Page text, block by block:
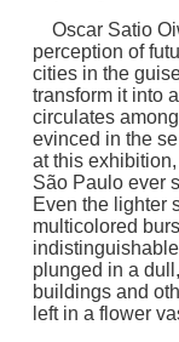
Oscar Satio
perception of
cities in the
transform it into
circulates
evinced in the
at this
São Paulo ever
Even the lighter
multicolored
plunged in a
buildings and
left in a flower